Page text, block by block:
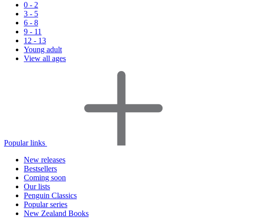
0 - 2
3 - 5
6 - 8
9 - 11
12 - 13
Young adult
View all ages
Popular links
New releases
Bestsellers
Coming soon
Our lists
Penguin Classics
Popular series
New Zealand Books